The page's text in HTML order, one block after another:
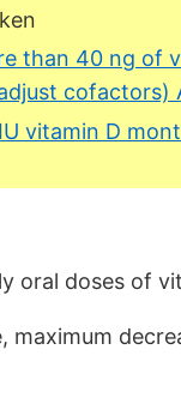
than 40 ng of
cofactors)
vitamin D
oral doses of
maximum